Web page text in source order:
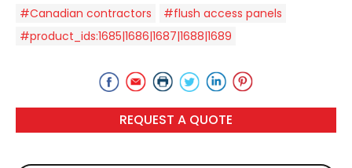
#Canadian contractors
#flush access panels
#product_ids:1685|1686|1687|1688|1689
REQUEST A QUOTE